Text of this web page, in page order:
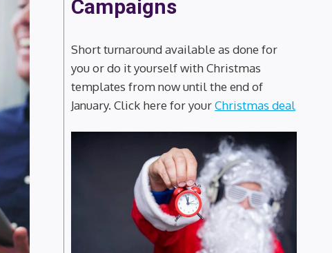
Campaigns
Short turnaround available as done for
you or do it yourself with Christmas
templates from now until the end of
January. Click here for yourChristmas deal